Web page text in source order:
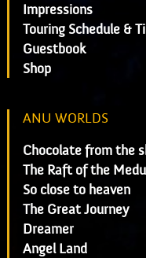
Impressions
Touring Schedule &
Guestbook
Shop
ANU WORLDS
Chocolate from the
The Raft of the
So close to heaven
The Great Journey
Dreamer
Angel Land